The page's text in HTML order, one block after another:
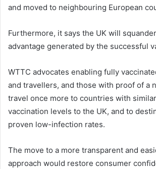
and moved to neighbouring European
Furthermore, it says the UK will
advantage generated by the successful
WTTC advocates enabling fully
and travellers, and those with proof of a
travel once more to countries with
vaccination levels to the UK, and to
proven low-infection rates.
The move to a more transparent and
approach would restore consumer